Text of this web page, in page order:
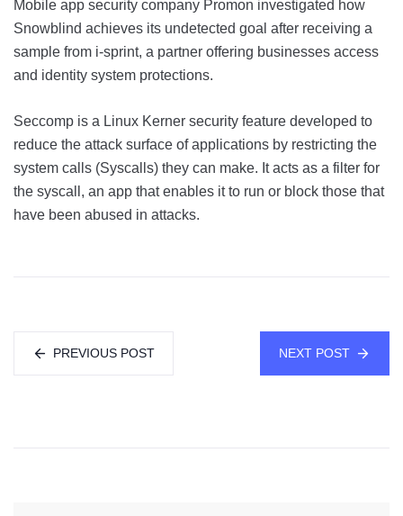
Mobile app security company Promon investigated how
Snowblind achieves its undetected goal after receiving a
sample from i-sprint, a partner offering businesses access
and identity system protections.
Seccomp is a Linux Kerner security feature developed to
reduce the attack surface of applications by restricting the
system calls (Syscalls) they can make. It acts as a filter for
the syscall, an app that enables it to run or block those that
have been abused in attacks.
PREVIOUS POST NEXT POST